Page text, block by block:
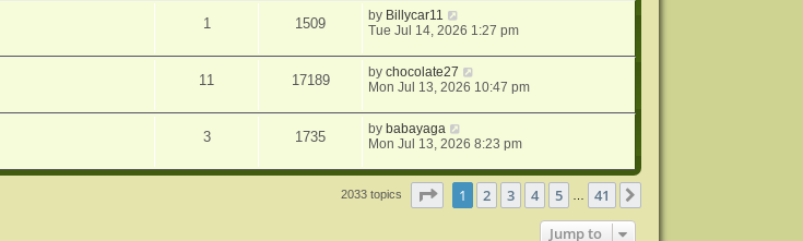
1 1509 by Billycar11
Tue Jul 14, 2026 1:27 pm
11 17189 bychocolate27
Mon Jul 13, 2026 10:47 pm
3 1735 by babayaga
Mon Jul 13, 2026 8:23 pm
2033 topics Page of 41
1 2 3 4 5 41
Jump to